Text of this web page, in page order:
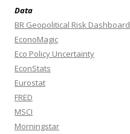
Data
BR Geopolitical Risk Dashboard
EconoMagic
Eco Policy Uncertainty
EconStats
Eurostat
FRED
MSCI
Morningstar